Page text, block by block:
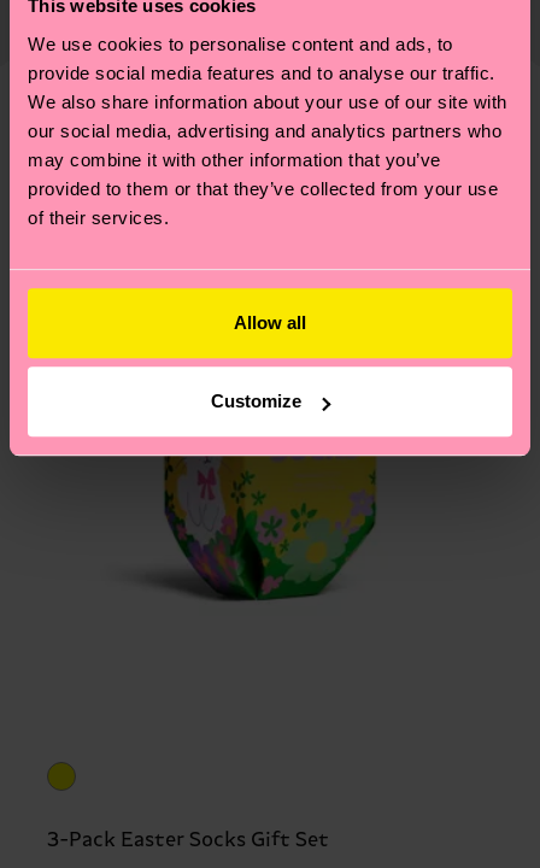
This website uses cookies
We use cookies to personalise content and ads, to
provide social media features and to analyse our traffic.
We also share information about your use of our site with
our social media, advertising and analytics partners who
may combine it with other information that you’ve
provided to them or that they’ve collected from your use
of their services.
Allow all
Customize
Recycled Polyamide, 1% Elastane
—as well as tips and tricks—visit our
sustainability page.
country and you can find our country specific
shipping overviewhere.Shipping time starts once
your order is shipped. Please keep in mind that
these are estimates and the exact delivery time
depends on the local postal service in your
country.
pageto find answers to the most frequently
Similar patterns
3-Pack Easter Socks Gift Set